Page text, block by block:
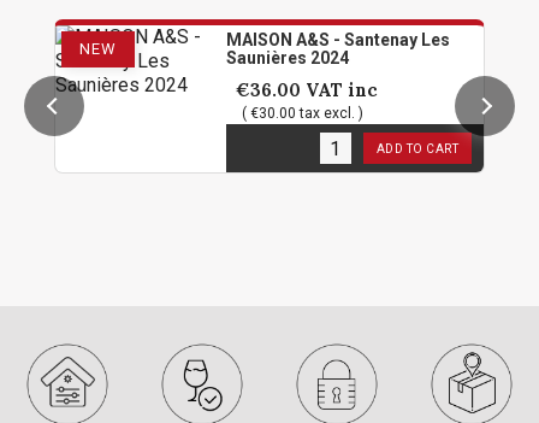
MAISON A&S - Santenay Les
Saunières 2024
€36.00 VAT inc
( €30.00 tax excl. )
ADD TO CART
NEW